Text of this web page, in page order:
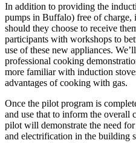
In addition to providing the
pumps in Buffalo) free of
should they choose to receive
participants with workshops to
use of these new appliances.
professional cooking
more familiar with induction
advantages of cooking with gas.
Once the pilot program is
and use that to inform the overall
pilot will demonstrate the need
and electrification in the building